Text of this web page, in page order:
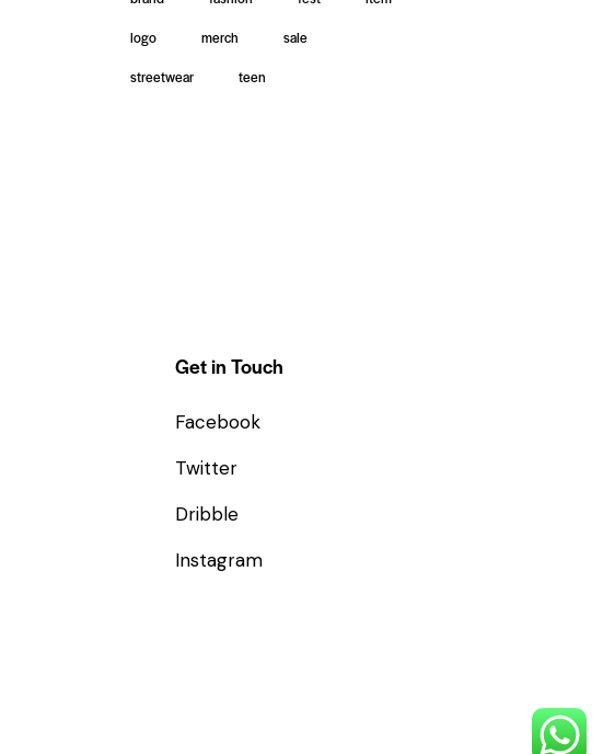
logo
merch
sale
streetwear
teen
Get in Touch
Facebook
Twitter
Dribble
Instagram